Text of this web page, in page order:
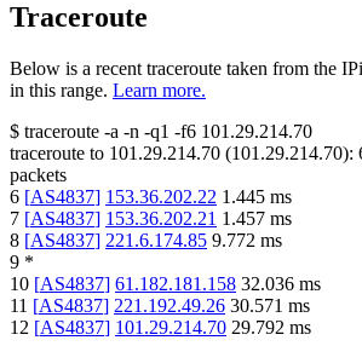
Traceroute
Below is a recent traceroute taken from the
in this range. Learn more.
$ traceroute -a -n -q1 -f6 101.29.214.70
traceroute to 101.29.214.70 (101.29.214.70):
packets
6 [AS4837] 153.36.202.22 1.445 ms
7 [AS4837] 153.36.202.21 1.457 ms
8 [AS4837] 221.6.174.85 9.772 ms
9 *
10 [AS4837] 61.182.181.158 32.036 ms
11 [AS4837] 221.192.49.26 30.571 ms
12 [AS4837] 101.29.214.70 29.792 ms